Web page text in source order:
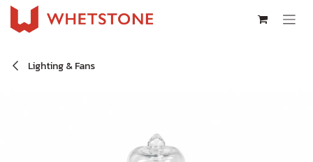
Skip to Content
Lighting & Fans